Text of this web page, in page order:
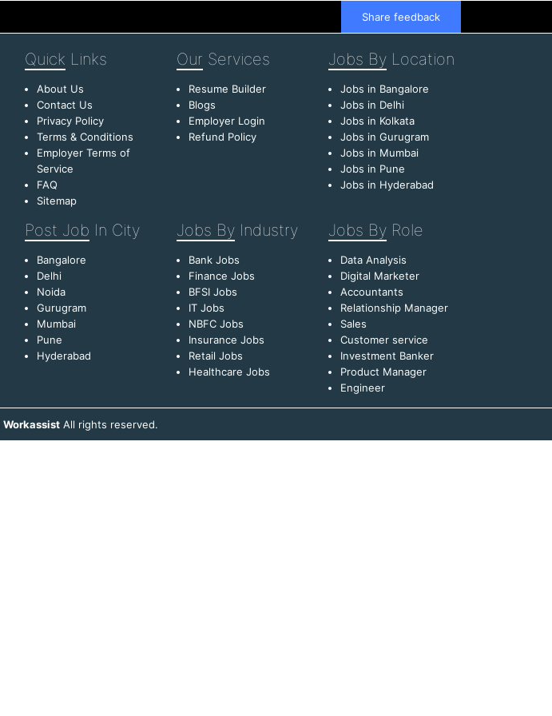
Share feedback
Quick Links
About Us
Contact Us
Privacy Policy
Terms & Conditions
Employer Terms of
Service
FAQ
Sitemap
Our Services
Resume Builder
Blogs
Employer Login
Refund Policy
Jobs By Location
Jobs in Bangalore
Jobs in Delhi
Jobs in Kolkata
Jobs in Gurugram
Jobs in Mumbai
Jobs in Pune
Jobs in Hyderabad
Post Job In City
Bangalore
Delhi
Noida
Gurugram
Mumbai
Pune
Hyderabad
Jobs By Industry
Bank Jobs
Finance Jobs
BFSI Jobs
IT Jobs
NBFC Jobs
Insurance Jobs
Retail Jobs
Healthcare Jobs
Jobs By Role
Data Analysis
Digital Marketer
Accountants
Relationship Manager
Sales
Customer service
Investment Banker
Product Manager
Engineer
WorkassistAll rights reserved.